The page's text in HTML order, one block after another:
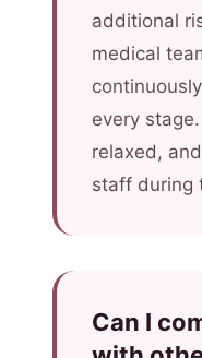
additional
medical
every
relaxed,
staff during
Can I